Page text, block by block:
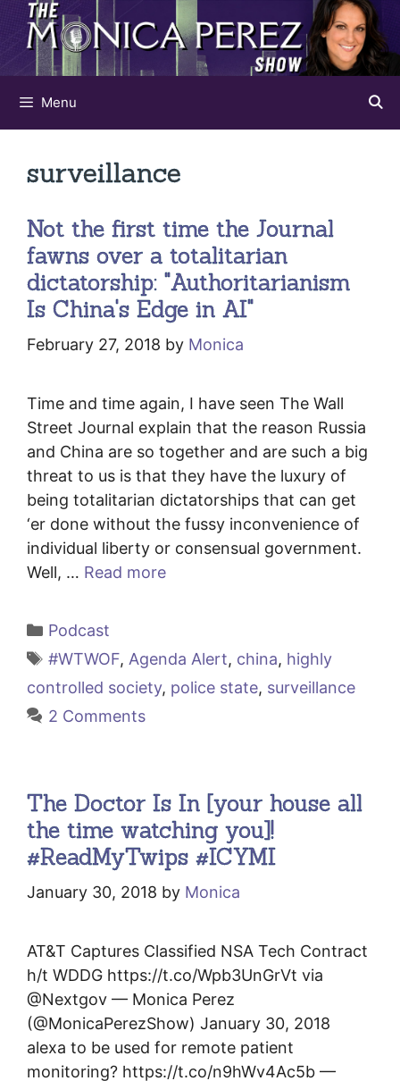
Skip
content
Menu
surveillance
Not the first time the Journal
fawns over a totalitarian
dictatorship: "Authoritarianism
Is China's Edge in AI"
February 27, 2018 by Monica
Time and time again, I have seen The Wall
Street Journal explain that the reason Russia
and China are so together and are such a big
threat to us is that they have the luxury of
being totalitarian dictatorships that can get
‘er done without the fussy inconvenience of
individual liberty or consensual government.
Well, … Read more
Categories
Podcast
Tags
#WTWOF, Agenda Alert, china, highly
controlled society, police state, surveillance
2 Comments
The Doctor Is In [your house all
the time watching you]!
#ReadMyTwips #ICYMI
January 30, 2018 by Monica
AT&T Captures Classified NSA Tech Contract
h/t WDDG https://t.co/Wpb3UnGrVt via
@Nextgov — Monica Perez
(@MonicaPerezShow) January 30, 2018
alexa to be used for remote patient
monitoring? https://t.co/n9hWv4Ac5b —